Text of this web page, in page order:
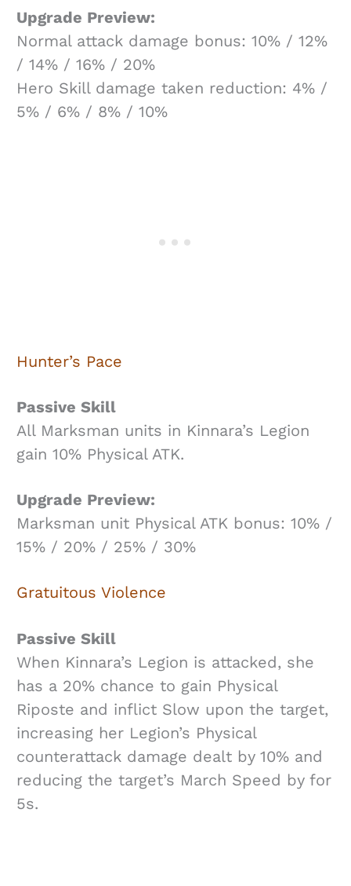
Upgrade Preview:
Normal attack damage bonus: 10% / 12%
/ 14% / 16% / 20%
Hero Skill damage taken reduction: 4% /
5% / 6% / 8% / 10%
Hunter’s Pace
Passive Skill
All Marksman units in Kinnara’s Legion
gain 10% Physical ATK.
Upgrade Preview:
Marksman unit Physical ATK bonus: 10% /
15% / 20% / 25% / 30%
Gratuitous Violence
Passive Skill
When Kinnara’s Legion is attacked, she
has a 20% chance to gain Physical
Riposte and inflict Slow upon the target,
increasing her Legion’s Physical
counterattack damage dealt by 10% and
reducing the target’s March Speed by for
5s.